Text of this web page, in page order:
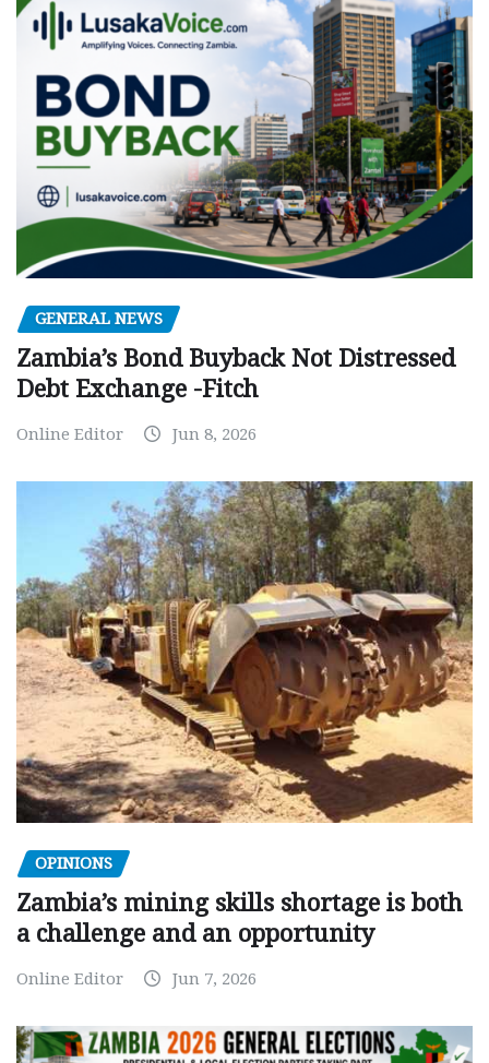
GENERAL NEWS
Zambia’s Bond Buyback Not Distressed
Debt Exchange -Fitch
Online Editor Jun 8, 2026
OPINIONS
Zambia’s mining skills shortage is both
a challenge and an opportunity
Online Editor Jun 7, 2026